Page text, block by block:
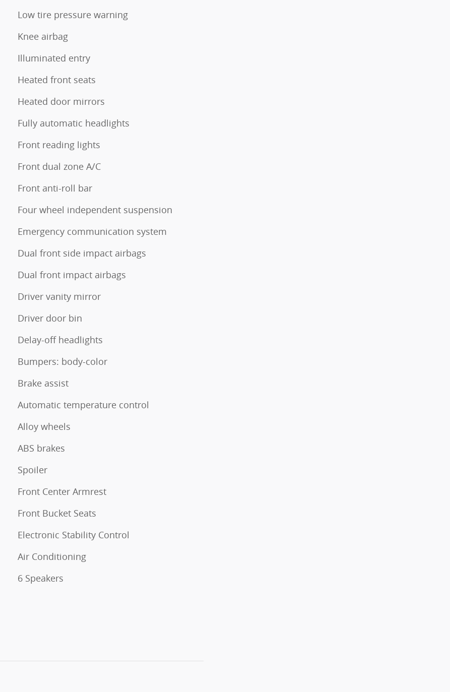
Low tire pressure warning
Knee airbag
Illuminated entry
Heated front seats
Heated door mirrors
Fully automatic headlights
Front reading lights
Front dual zone A/C
Front anti-roll bar
Four wheel independent suspension
Emergency communication system
Dual front side impact airbags
Dual front impact airbags
Driver vanity mirror
Driver door bin
Delay-off headlights
Bumpers: body-color
Brake assist
Automatic temperature control
Alloy wheels
ABS brakes
Spoiler
Front Center Armrest
Front Bucket Seats
Electronic Stability Control
Air Conditioning
6 Speakers